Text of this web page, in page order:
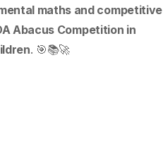
maths and competitive
Abacus Competition in
. 🎯📚🚀